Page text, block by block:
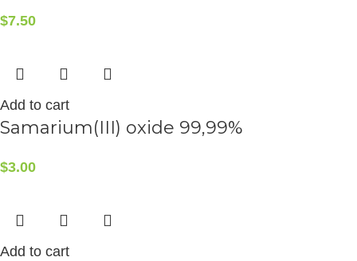
$7.50
Add to cart
Samarium(III) oxide 99,99%
$3.00
Add to cart